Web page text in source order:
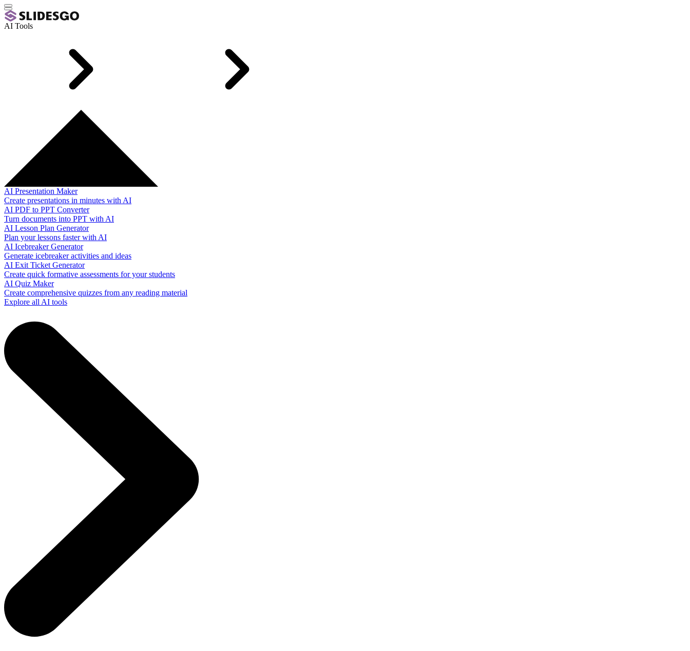
AI Tools
AI Presentation Maker
Create presentations in minutes with AI
AI PDF to PPT Converter
Turn documents into PPT with AI
AI Lesson Plan Generator
Plan your lessons faster with AI
AI Icebreaker Generator
Generate icebreaker activities and ideas
AI Exit Ticket Generator
Create quick formative assessments for your students
AI Quiz Maker
Create comprehensive quizzes from any reading material
Explore all AI tools